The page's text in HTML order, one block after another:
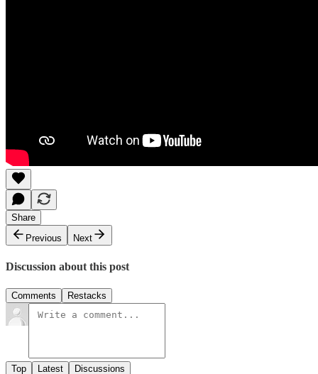
Share
Previous
Next
Discussion about this post
Comments Restacks
Top Latest Discussions